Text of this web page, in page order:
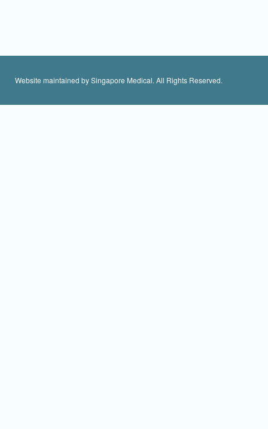
Website maintained by Singapore Medical. All Rights Reserved.